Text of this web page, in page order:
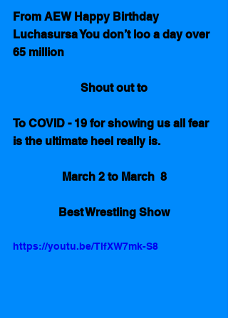
From AEW Happy Birthday
Luchasursa You don’t loo a day over
65 million
Shout out to
To COVID - 19 for showing us all fear
is the ultimate heel really is.
March 2 to March  8
Best Wrestling Show
https://youtu.be/TlfXW7mk-S8